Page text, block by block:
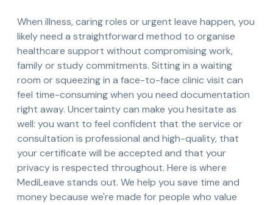
When illness, caring roles or urgent leave happen, you
likely need a straightforward method to organise
healthcare support without compromising work,
family or study commitments. Sitting in a waiting
room or squeezing in a face-to-face clinic visit can
feel time-consuming when you need documentation
right away. Uncertainty can make you hesitate as
well: you want to feel confident that the service or
consultation is professional and high-quality, that
your certificate will be accepted and that your
privacy is respected throughout. Here is where
MediLeave stands out. We help you save time and
money because we're made for people who value